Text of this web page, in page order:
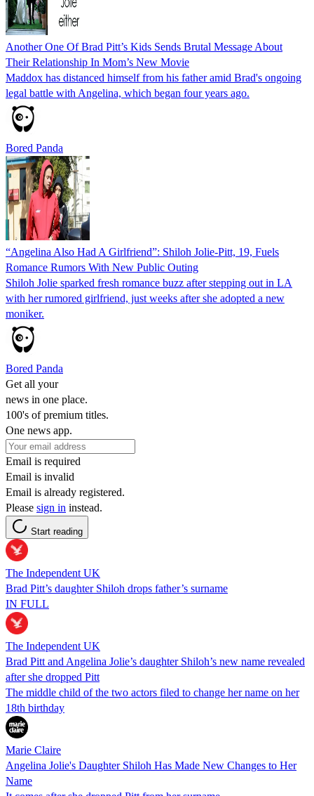
Another One Of Brad Pitt’s Kids Sends Brutal Message About
Their Relationship In Mom’s New Movie
Maddox has distanced himself from his father amid Brad's ongoing
legal battle with Angelina, which began four years ago.
Bored Panda
“Angelina Also Had A Girlfriend”: Shiloh Jolie-Pitt, 19, Fuels
Romance Rumors With New Public Outing
Shiloh Jolie sparked fresh romance buzz after stepping out in LA
with her rumored girlfriend, just weeks after she adopted a new
moniker.
Bored Panda
Get all your
news in one place.
100's of premium titles.
One news app.
Email is required
Email is invalid
Email is already registered.
Please sign in instead.
Start reading
The Independent UK
Brad Pitt’s daughter Shiloh drops father’s surname
IN FULL
The Independent UK
Brad Pitt and Angelina Jolie’s daughter Shiloh’s new name revealed
after she dropped Pitt
The middle child of the two actors filed to change her name on her
18th birthday
Marie Claire
Angelina Jolie's Daughter Shiloh Has Made New Changes to Her
Name